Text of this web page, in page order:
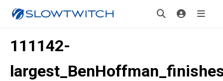
111142-